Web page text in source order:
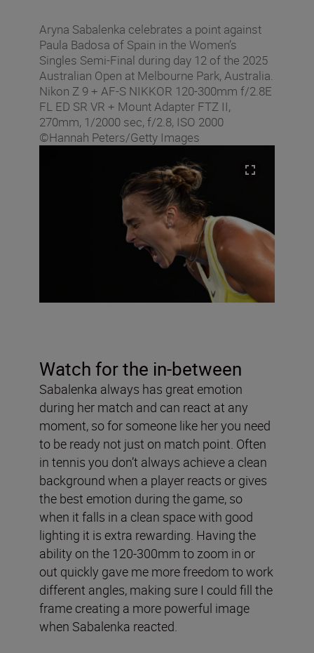
Aryna Sabalenka celebrates a point against
Paula Badosa of Spain in the Women’s
Singles Semi-Final during day 12 of the 2025
Australian Open at Melbourne Park, Australia.
Nikon Z 9 + AF-S NIKKOR 120-300mm f/2.8E
FL ED SR VR + Mount Adapter FTZ II,
270mm, 1/2000 sec, f/2.8, ISO 2000
©Hannah Peters/Getty Images
Watch for the in-between
Sabalenka always has great emotion
during her match and can react at any
moment, so for someone like her you need
to be ready not just on match point. Often
in tennis you don’t always achieve a clean
background when a player reacts or gives
the best emotion during the game, so
when it falls in a clean space with good
lighting it is extra rewarding. Having the
ability on the 120-300mm to zoom in or
out quickly gave me more freedom to work
different angles, making sure I could fill the
frame creating a more powerful image
when Sabalenka reacted.